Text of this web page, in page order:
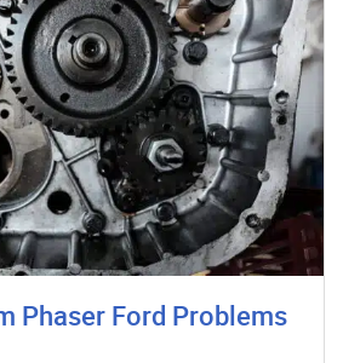
Phaser Ford Problems